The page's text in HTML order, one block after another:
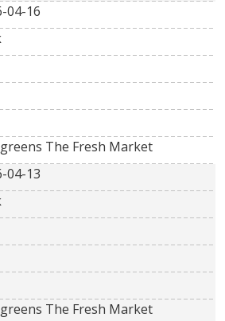
04-16
The Fresh Market
04-13
The Fresh Market